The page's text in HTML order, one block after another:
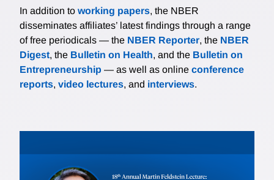
In addition to working papers, the NBER
disseminates affiliates’ latest findings through a range
of free periodicals — the NBER Reporter, the NBER
Digest, the Bulletin on Health, and the Bulletin on
Entrepreneurship — as well as online conference
reports, video lectures, and interviews.